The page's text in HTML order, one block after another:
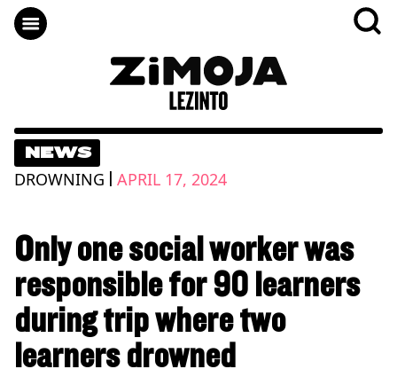
NEWS
DROWNING | APRIL 17, 2024
Only one social worker was
responsible for 90 learners
during trip where two
learners drowned